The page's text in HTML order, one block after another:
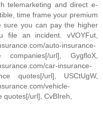
telemarketing and direct e-
time frame your premium
you can pay the higher
file an incident. vVOYFut,
auto-insurance-
companies[/url], GygfloX,
car-insurance-
quotes[/url], USCtUgW,
vehicle-
url], CvBIreh,